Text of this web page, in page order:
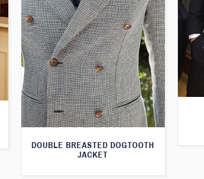
DOUBLE BREASTED DOGTOOTH
JACKET